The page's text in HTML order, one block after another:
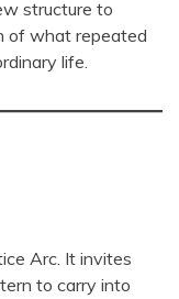
structure to
of what repeated
life.
Arc. It invites
to carry into